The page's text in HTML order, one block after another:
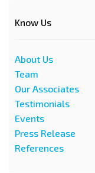
Know Us
About Us
Team
Our Associates
Testimonials
Events
Press Release
References